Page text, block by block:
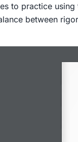
to practice
between